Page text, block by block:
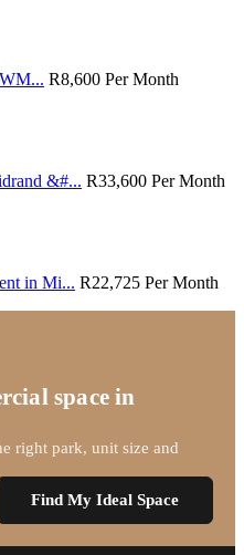
R8,600 Per Month
&#... R33,600 Per Month
in Mi... R22,725 Per Month
space in
right park, unit size and
Find My Ideal Space